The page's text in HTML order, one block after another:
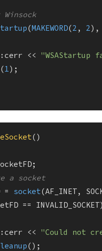
(MAKEWORD(2 , 2),
<<
(1);
()
a socket
=
socket(AF_INET,
== INVALID_SOCKET)
<<
"Could not
();